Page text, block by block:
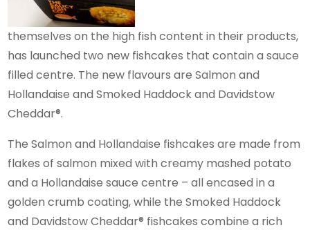
themselves on the high fish content in their products,
has launched two new fishcakes that contain a sauce
filled centre. The new flavours are Salmon and
Hollandaise and Smoked Haddock and Davidstow
Cheddar®.
The Salmon and Hollandaise fishcakes are made from
flakes of salmon mixed with creamy mashed potato
and a Hollandaise sauce centre – all encased in a
golden crumb coating, while the Smoked Haddock
and Davidstow Cheddar® fishcakes combine a rich